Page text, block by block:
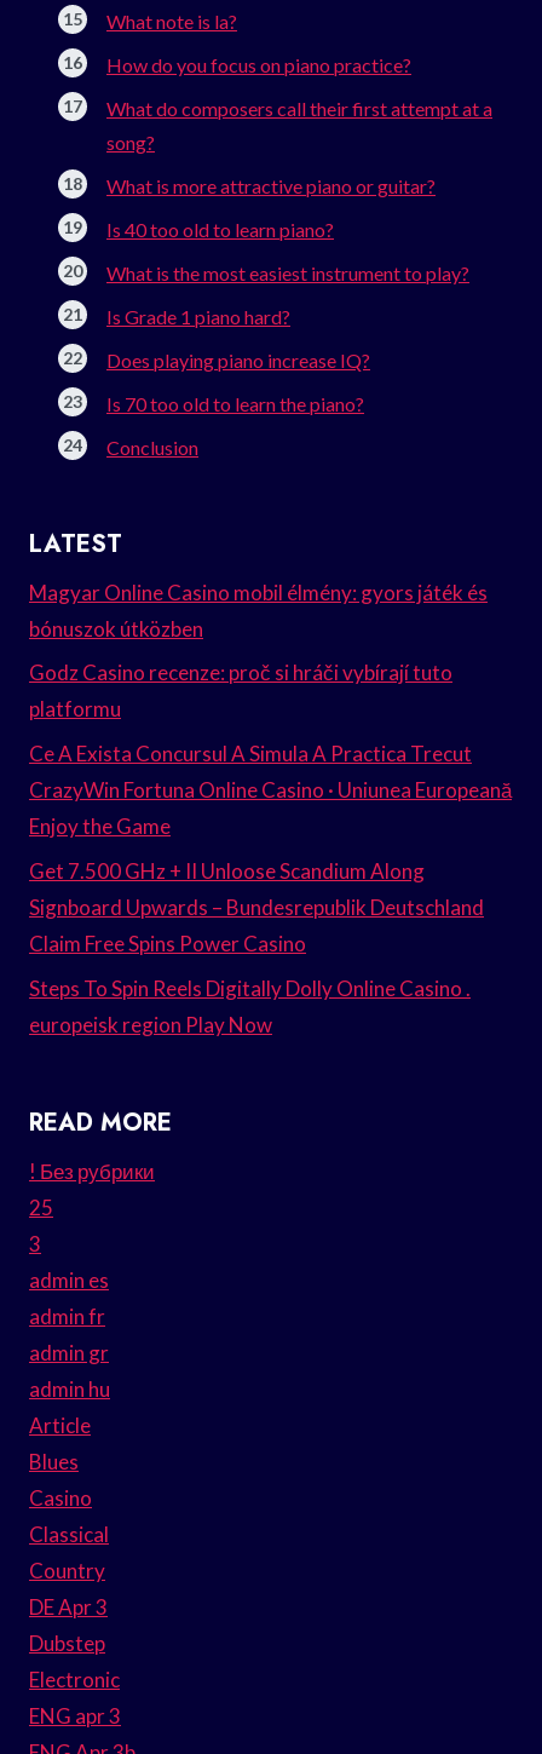
What note is la?
How do you focus on piano practice?
What do composers call their first attempt at a
song?
What is more attractive piano or guitar?
Is 40 too old to learn piano?
What is the most easiest instrument to play?
Is Grade 1 piano hard?
Does playing piano increase IQ?
Is 70 too old to learn the piano?
Conclusion
LATEST
Magyar Online Casino mobil élmény: gyors játék és
bónuszok útközben
Godz Casino recenze: proč si hráči vybírají tuto
platformu
Ce A Exista Concursul A Simula A Practica Trecut
CrazyWin Fortuna Online Casino · Uniunea Europeană
Enjoy the Game
Get 7.500 GHz + II Unloose Scandium Along
Signboard Upwards – Bundesrepublik Deutschland
Claim Free Spins Power Casino
Steps To Spin Reels Digitally Dolly Online Casino .
europeisk region Play Now
READ MORE
! Без рубрики
25
3
admin es
admin fr
admin gr
admin hu
Article
Blues
Casino
Classical
Country
DE Apr 3
Dubstep
Electronic
ENG apr 3